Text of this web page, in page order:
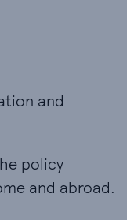
and problems
and
started,
policy
and abroad.